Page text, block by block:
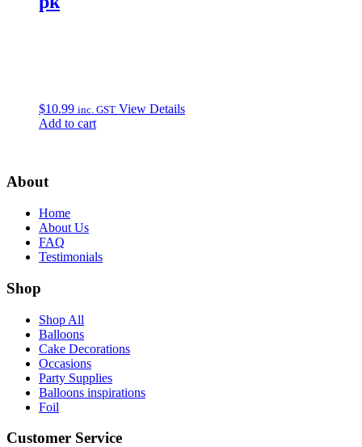
$10.99 inc. GST View Details
Add to cart
About
Home
About Us
FAQ
Testimonials
Shop
Shop All
Balloons
Cake Decorations
Occasions
Party Supplies
Balloons inspirations
Foil
Customer Service